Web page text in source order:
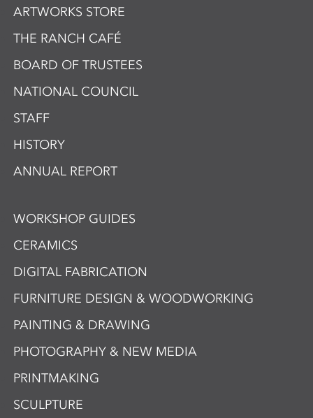
ARTWORKS STORE
THE RANCH CAFÉ
BOARD OF TRUSTEES
NATIONAL COUNCIL
STAFF
HISTORY
ANNUAL REPORT
WORKSHOP GUIDES
CERAMICS
DIGITAL FABRICATION
FURNITURE DESIGN & WOODWORKING
PAINTING & DRAWING
PHOTOGRAPHY & NEW MEDIA
PRINTMAKING
SCULPTURE